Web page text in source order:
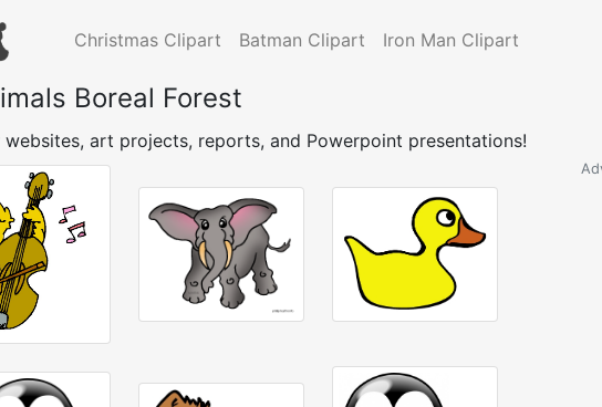
Christmas Clipart Batman Clipart Iron Man Clipart
Boreal Forest
art projects, reports, and Powerpoint presentations!